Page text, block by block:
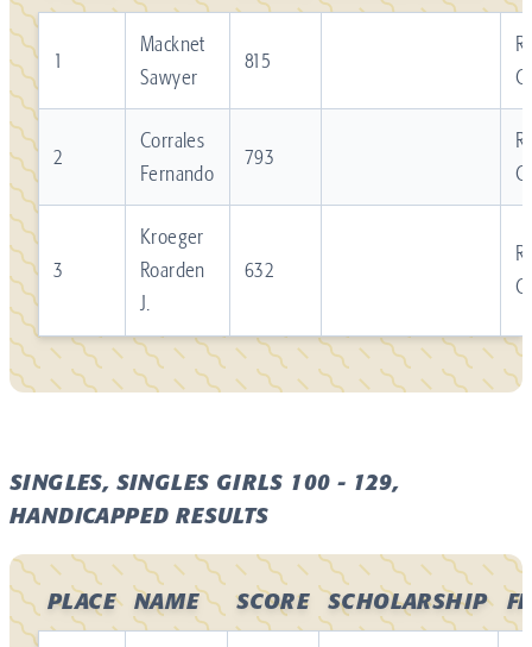
1
Macknet
Sawyer
815
2
Corrales
Fernando
793
3
Kroeger
Roarden
J.
632
SINGLES, SINGLES GIRLS 100 - 129,
HANDICAPPED RESULTS
PLACE NAME SCORE SCHOLARSHIP